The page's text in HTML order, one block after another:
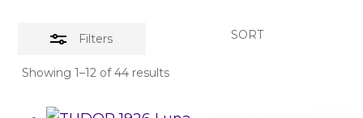
Filters
Showing 1–12 of 44 results
SORT